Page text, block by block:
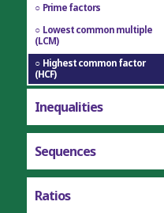
Prime factors
Lowest common multiple
(LCM)
Highest common factor
(HCF)
Inequalities
Sequences
Ratios